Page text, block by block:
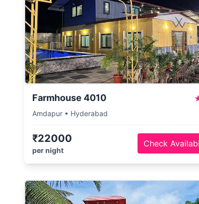
Farmhouse 4010
Amdapur • Hyderabad
₹22000
per night
Check